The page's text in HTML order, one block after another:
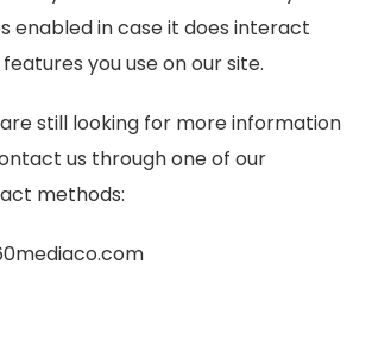
enabled in case it does interact
you use on our site.
still looking for more information
us through one of our
methods: